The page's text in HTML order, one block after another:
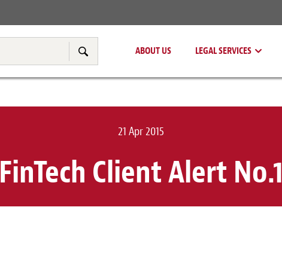
ABOUT US LEGAL SERVICES
Tax & Transfer Pricing
21 Apr 2015
FinTech Client Alert No.1